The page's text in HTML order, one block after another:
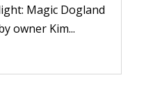
Magic Dogland
owner Kim...